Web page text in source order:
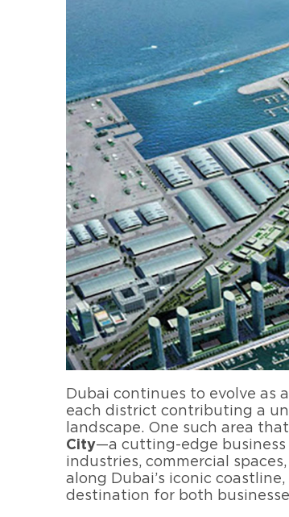
Dubai continues to evolve as
each district contributing a
landscape. One such area
City—a cutting-edge
industries, commercial
along Dubai’s iconic
destination for both